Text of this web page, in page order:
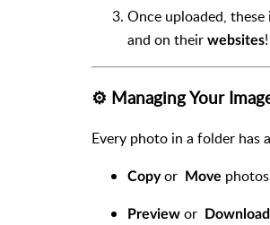
Once uploaded,
and on their websites
⚙️ Managing Your
Every photo in a folder has a
Copyor Move
Preview or Download